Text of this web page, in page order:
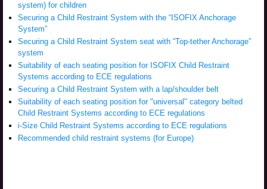
system) for children
Securing a Child Restraint System with the “ISOFIX Anchorage
System”
Securing a Child Restraint System seat with “Top-tether Anchorage”
system
Suitability of each seating position for ISOFIX Child Restraint
Systems according to ECE regulations
Securing a Child Restraint System with a lap/shoulder belt
Suitability of each seating position for "universal" category belted
Child Restraint Systems according to ECE regulations
i-Size Child Restraint Systems according to ECE regulations
Recommended child restraint systems (for Europe)